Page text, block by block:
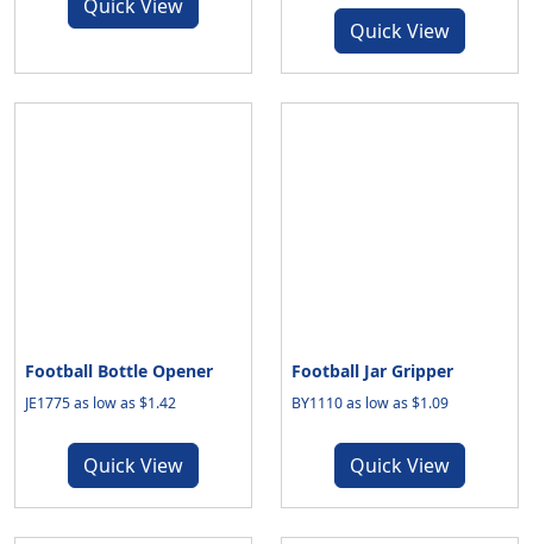
Quick View
Quick View
Football Bottle Opener
JE1775 as low as $1.42
Quick View
Football Jar Gripper
BY1110 as low as $1.09
Quick View